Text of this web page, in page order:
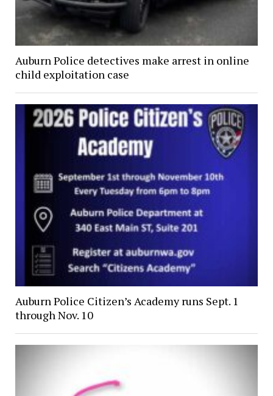
Auburn Police detectives make arrest in online
child exploitation case
Auburn Police Citizen’s Academy runs Sept. 1
through Nov. 10